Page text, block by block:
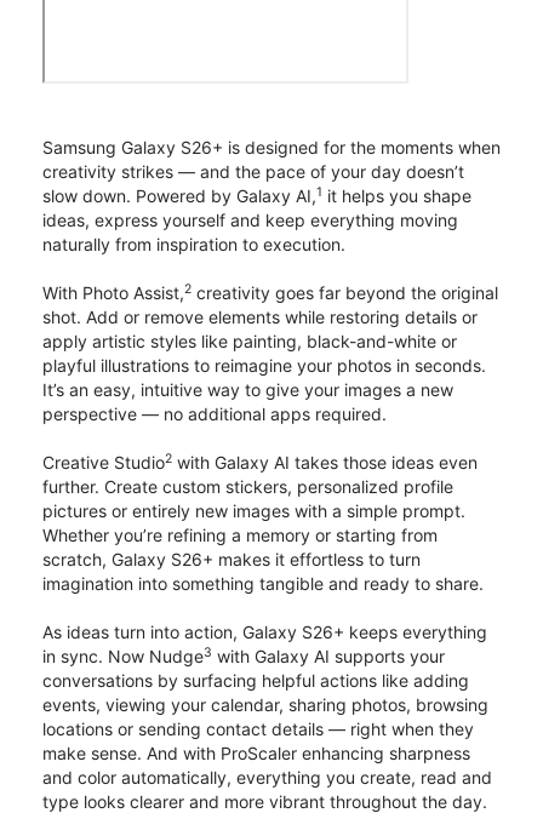
Samsung Galaxy S26+ is designed for the moments when
creativity strikes — and the pace of your day doesn’t
slow down. Powered by Galaxy AI,1 it helps you shape
ideas, express yourself and keep everything moving
naturally from inspiration to execution.
With Photo Assist,2 creativity goes far beyond the original
shot. Add or remove elements while restoring details or
apply artistic styles like painting, black-and-white or
playful illustrations to reimagine your photos in seconds.
It’s an easy, intuitive way to give your images a new
perspective — no additional apps required.
Creative Studio2 with Galaxy AI takes those ideas even
further. Create custom stickers, personalized profile
pictures or entirely new images with a simple prompt.
Whether you’re refining a memory or starting from
scratch, Galaxy S26+ makes it effortless to turn
imagination into something tangible and ready to share.
As ideas turn into action, Galaxy S26+ keeps everything
in sync. Now Nudge3 with Galaxy AI supports your
conversations by surfacing helpful actions like adding
events, viewing your calendar, sharing photos, browsing
locations or sending contact details — right when they
make sense. And with ProScaler enhancing sharpness
and color automatically, everything you create, read and
type looks clearer and more vibrant throughout the day.